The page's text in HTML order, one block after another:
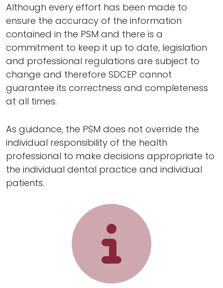
Although every effort has been made to
ensure the accuracy of the information
contained in the PSM and there is a
commitment to keep it up to date, legislation
and professional regulations are subject to
change and therefore SDCEP cannot
guarantee its correctness and completeness
at all times.
As guidance, the PSM does not override the
individual responsibility of the health
professional to make decisions appropriate to
the individual dental practice and individual
patients.